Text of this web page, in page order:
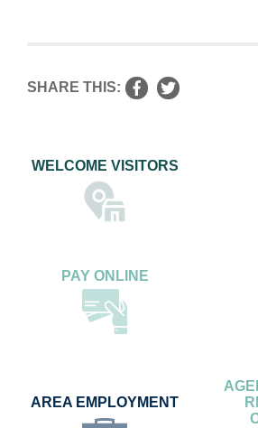
SHARE THIS:
WELCOME VISITORS
PAY ONLINE
AREA EMPLOYMENT